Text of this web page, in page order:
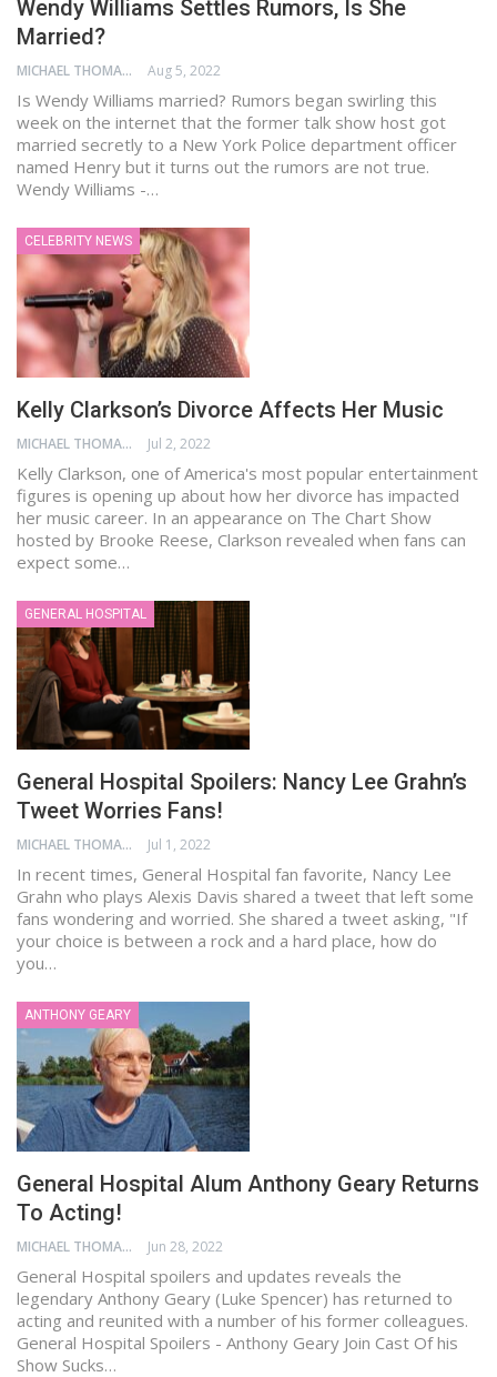
Wendy Williams Settles Rumors, Is She
Married?
MICHAEL THOMAS Aug 5, 2022
Is Wendy Williams married? Rumors began swirling this
week on the internet that the former talk show host got
married secretly to a New York Police department officer
named Henry but it turns out the rumors are not true.
Wendy Williams -…
CELEBRITY NEWS
Kelly Clarkson’s Divorce Affects Her Music
MICHAEL THOMAS Jul 2, 2022
Kelly Clarkson, one of America's most popular entertainment
figures is opening up about how her divorce has impacted
her music career. In an appearance on The Chart Show
hosted by Brooke Reese, Clarkson revealed when fans can
expect some…
GENERAL HOSPITAL
General Hospital Spoilers: Nancy Lee Grahn’s
Tweet Worries Fans!
MICHAEL THOMAS Jul 1, 2022
In recent times, General Hospital fan favorite, Nancy Lee
Grahn who plays Alexis Davis shared a tweet that left some
fans wondering and worried. She shared a tweet asking, "If
your choice is between a rock and a hard place, how do
you…
ANTHONY GEARY
General Hospital Alum Anthony Geary Returns
To Acting!
MICHAEL THOMAS Jun 28, 2022
General Hospital spoilers and updates reveals the
legendary Anthony Geary (Luke Spencer) has returned to
acting and reunited with a number of his former colleagues.
General Hospital Spoilers - Anthony Geary Join Cast Of his
Show Sucks…